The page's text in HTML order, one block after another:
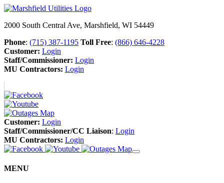
2000 South Central Ave, Marshfield, WI 54449
Phone: (715) 387-1195 Toll Free: (866) 646-4228
Customer: Login
Staff/Commissioner: Login
MU Contractors: Login
Customer: Login
Staff/Commissioner/CC Liaison: Login
MU Contractors: Login
MENU